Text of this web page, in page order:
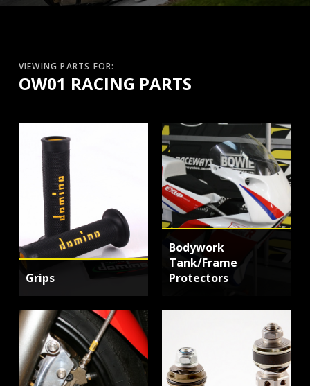
VIEWING PARTS FOR:
OW01 RACING PARTS
Grips
Bodywork
Tank/Frame
Protectors